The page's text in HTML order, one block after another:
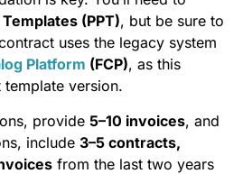
(PPT), but be sure to
uses the legacy system
Platform (FCP), as this
version.
provide 5–10 invoices, and
include 3–5 contracts,
from the last two years